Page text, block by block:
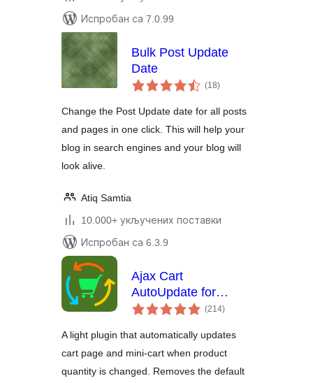
Испробан са 7.0.99
Bulk Post Update
Date
(18укупних
оцена
)
Change the Post Update date for all posts
and pages in one click. This will help your
blog in search engines and your blog will
look alive.
Atiq Samtia
10.000+ укључених поставки
Испробан са 6.3.9
Ajax Cart
AutoUpdate for
WooCommerce
(214укупних
оцена
)
A light plugin that automatically updates
cart page and mini-cart when product
quantity is changed. Removes the default